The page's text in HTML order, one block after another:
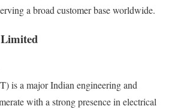
a broad customer base worldwide.
is a major Indian engineering and
with a strong presence in electrical